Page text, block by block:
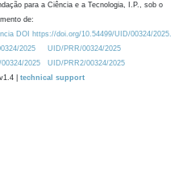
para a Ciência e a Tecnologia, I.P., sob o
de:
DOI https://doi.org/10.54499/UID/00324/2025.
2025
UID/PRR/00324/2025
2025
UID/PRR2/00324/2025
| technical support